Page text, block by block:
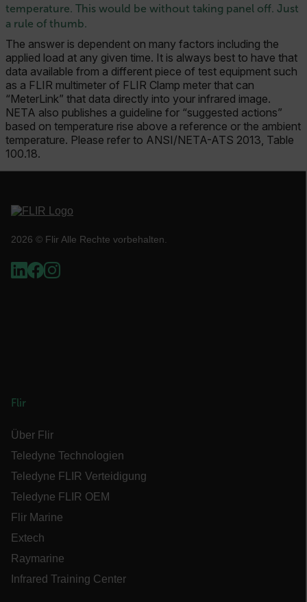
temperature. This would be without taking panel off. Just
a rule of thumb.
The answer is dependent on many factors including the
applied load at any given time. It is always best to have that
data available from a different piece of test equipment such
as a FLIR multimeter of FLIR Clamp meter that can
“MeterLink” that data directly into your infrared image.
NETA also publishes a guideline for “suggested actions”
based on temperature rise above a reference or the ambient
temperature. Please refer to ANSI/NETA-ATS 2013, Table
100.18.
2026 © Flir Alle Rechte vorbehalten.
Flir
Über Flir
Teledyne Technologien
Teledyne FLIR Verteidigung
Teledyne FLIR OEM
Flir Marine
Extech
Raymarine
Infrared Training Center
FUNKTIONALITÄT
Unbedingt erforderlich
Performance
Targeting
Funktionalität
kann die Website nicht ordnungsgemäß
Name
customizerChangeKey
__epiXSRF
Datenschutzerklärung